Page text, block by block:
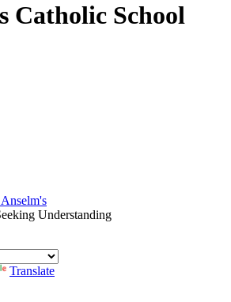
Catholic School
Anselm's
Understanding
Translate